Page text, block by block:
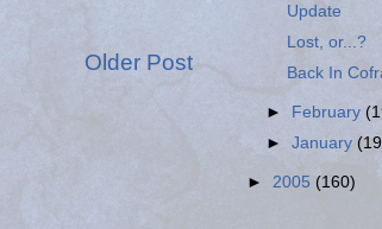
Older Post
Update
Lost, or...?
Back In
► February
►January
► 2005 (160)